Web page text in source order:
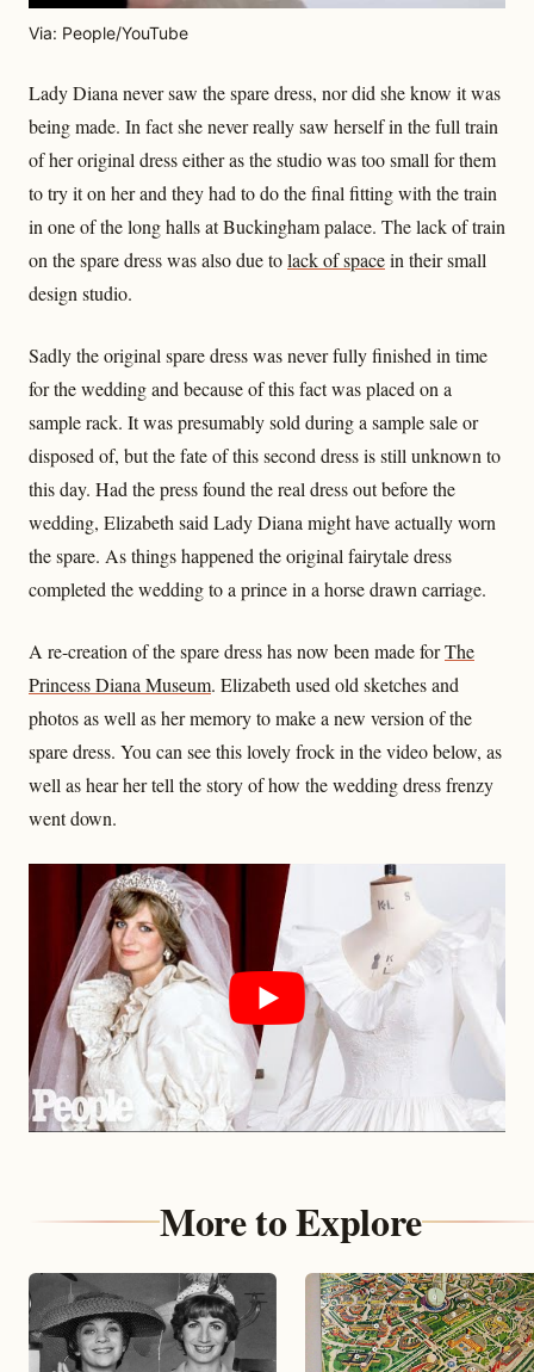
Via: People/YouTube
Lady Diana never saw the spare dress, nor did she know it was
being made. In fact she never really saw herself in the full train
of her original dress either as the studio was too small for them
to try it on her and they had to do the final fitting with the train
in one of the long halls at Buckingham palace. The lack of train
on the spare dress was also due tolack of spacein their small
design studio.
Sadly the original spare dress was never fully finished in time
for the wedding and because of this fact was placed on a
sample rack. It was presumably sold during a sample sale or
disposed of, but the fate of this second dress is still unknown to
this day. Had the press found the real dress out before the
wedding, Elizabeth said Lady Diana might have actually worn
the spare. As things happened the original fairytale dress
completed the wedding to a prince in a horse drawn carriage.
A re-creation of the spare dress has now been made forThe
Princess Diana Museum. Elizabeth used old sketches and
photos as well as her memory to make a new version of the
spare dress. You can see this lovely frock in the video below, as
well as hear her tell the story of how the wedding dress frenzy
went down.
More to Explore